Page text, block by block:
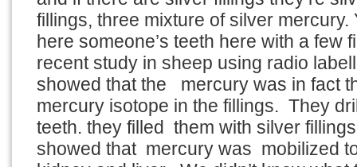
fillings, three mixture of silver mercury.
here someone’s teeth here with a few
recent study in sheep using radio
showed that the mercury was in fact
mercury isotope in the fillings. They
teeth. they filled them with silver
showed that mercury was mobilized